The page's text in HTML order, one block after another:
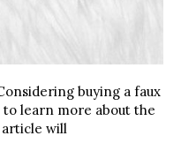
buying a faux
learn more about the
will